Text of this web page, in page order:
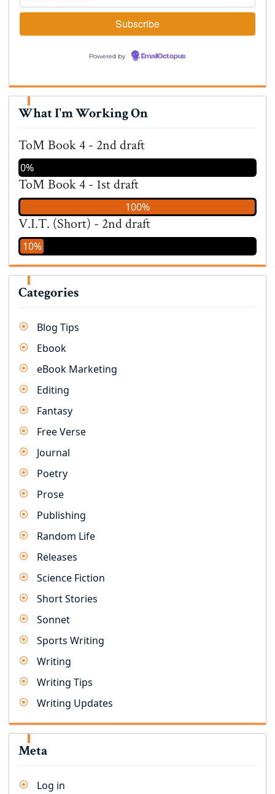
Powered by EmailOctopus
What I'm Working On
ToM Book 4 - 2nd draft
0%
ToM Book 4 - 1st draft
100%
V.I.T. (Short) - 2nd draft
10%
Categories
Blog Tips
Ebook
eBook Marketing
Editing
Fantasy
Free Verse
Journal
Poetry
Prose
Publishing
Random Life
Releases
Science Fiction
Short Stories
Sonnet
Sports Writing
Writing
Writing Tips
Writing Updates
Meta
Log in